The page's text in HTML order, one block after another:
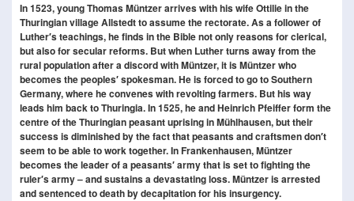
In 1523, young Thomas Müntzer arrives with his wife Ottilie in the
Thuringian village Allstedt to assume the rectorate. As a follower of
Luther′s teachings, he finds in the Bible not only reasons for clerical,
but also for secular reforms. But when Luther turns away from the
rural population after a discord with Müntzer, it is Müntzer who
becomes the peoples′ spokesman. He is forced to go to Southern
Germany, where he convenes with revolting farmers. But his way
leads him back to Thuringia. In 1525, he and Heinrich Pfeiffer form the
centre of the Thuringian peasant uprising in Mühlhausen, but their
success is diminished by the fact that peasants and craftsmen don′t
seem to be able to work together. In Frankenhausen, Müntzer
becomes the leader of a peasants′ army that is set to fighting the
ruler′s army – and sustains a devastating loss. Müntzer is arrested
and sentenced to death by decapitation for his insurgency.